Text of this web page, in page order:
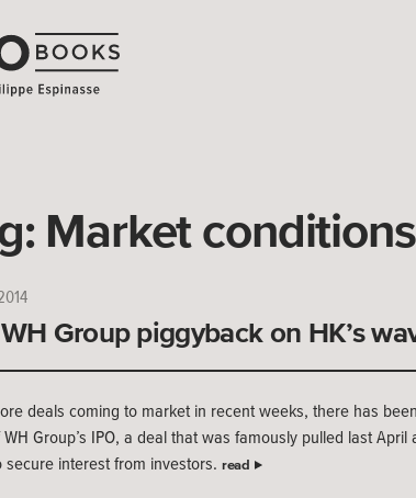
Market conditions
Group piggyback on HK’s
deals coming to market in recent weeks, there has
WH Group’s IPO, a deal that was famously pulled last
secure interest from investors. read